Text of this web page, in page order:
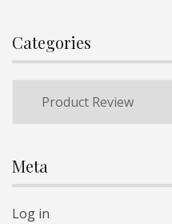
Categories
Meta
Log in